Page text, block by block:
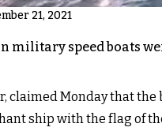
21, 2021
military speed boats
claimed Monday that
ship with the flag of